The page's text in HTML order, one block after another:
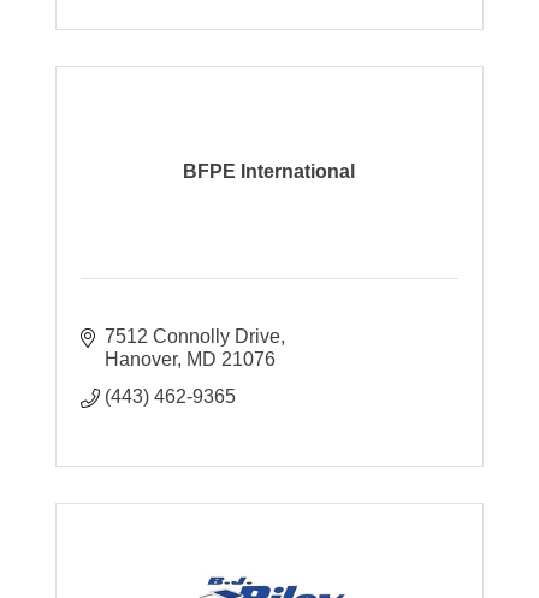
BFPE International
7512 Connolly Drive
Hanover MD 21076
(443) 462-9365